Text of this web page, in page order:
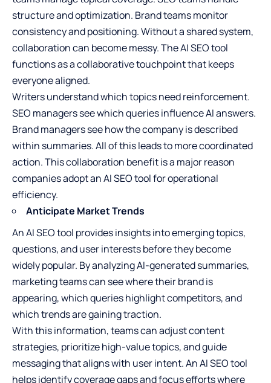
structure and optimization. Brand teams monitor
consistency and positioning. Without a shared system,
collaboration can become messy. The AI SEO tool
functions as a collaborative touchpoint that keeps
everyone aligned.
Writers understand which topics need reinforcement.
SEO managers see which queries influence AI answers.
Brand managers see how the company is described
within summaries. All of this leads to more coordinated
action. This collaboration benefit is a major reason
companies adopt an AI SEO tool for operational
efficiency.
Anticipate Market Trends
An AI SEO tool provides insights into emerging topics,
questions, and user interests before they become
widely popular. By analyzing AI-generated summaries,
marketing teams can see where their brand is
appearing, which queries highlight competitors, and
which trends are gaining traction.
With this information, teams can adjust content
strategies, prioritize high-value topics, and guide
messaging that aligns with user intent. An AI SEO tool
helps identify coverage gaps and focus efforts where